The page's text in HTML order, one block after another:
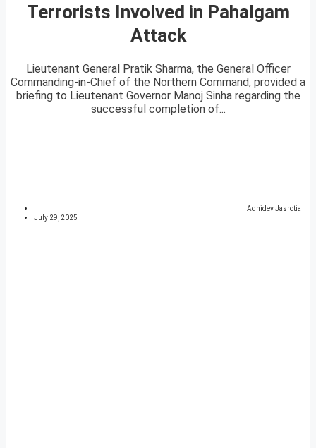
Terrorists Involved in Pahalgam
Attack
Lieutenant General Pratik Sharma, the General Officer
Commanding-in-Chief of the Northern Command, provided a
briefing to Lieutenant Governor Manoj Sinha regarding the
successful completion of...
Adhidev Jasrotia
July 29, 2025